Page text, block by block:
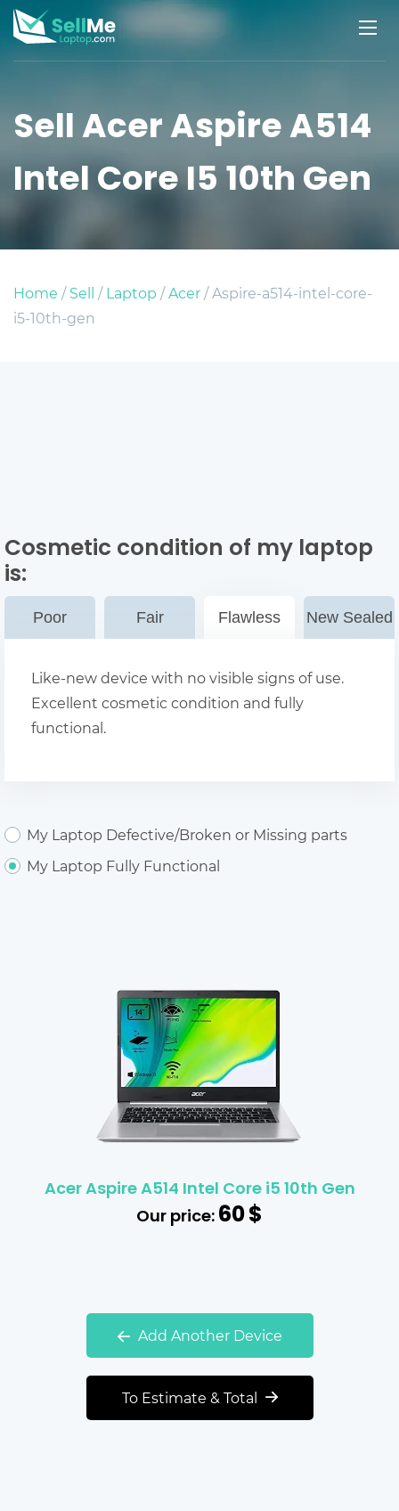
Sell Acer Aspire A514
Intel Core I5 10th Gen
Home /Sell /Laptop /Acer/ Aspire-a514-intel-core-
i5-10th-gen
Cosmetic condition of my laptop
is:
Poor Fair Flawless New Sealed
Like-new device with no visible signs of use.
Excellent cosmetic condition and fully
functional.
My Laptop Defective/Broken or Missing parts
My Laptop Fully Functional
Acer Aspire A514 Intel Core i5 10th Gen
Our price:60$
Add Another Device
To Estimate & Total